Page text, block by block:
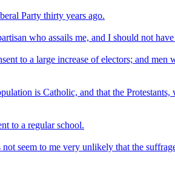
Party thirty years ago.
who assails me, and I should not
to a large increase of electors; and
is Catholic, and that the
to a regular school.
seem to me very unlikely that the